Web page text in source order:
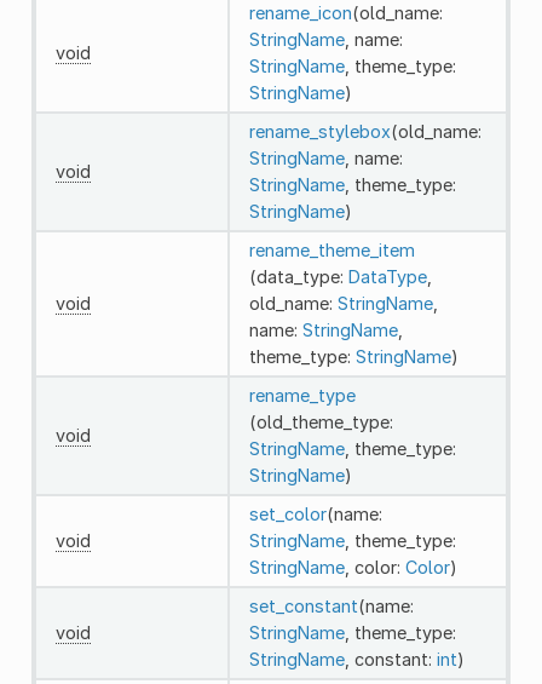
void
rename_icon(old_name:
StringName, name:
StringName, theme_type:
StringName)
void
rename_stylebox(old_name:
StringName, name:
StringName, theme_type:
StringName)
void
rename_theme_item
(data_type: DataType,
old_name: StringName,
name: StringName,
theme_type: StringName)
void
rename_type
(old_theme_type:
StringName, theme_type:
StringName)
void
set_color(name:
StringName, theme_type:
StringName, color: Color)
void
set_constant(name:
StringName, theme_type:
StringName, constant: int)